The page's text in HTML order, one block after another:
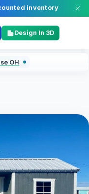
inventory
Design In 3D
OH